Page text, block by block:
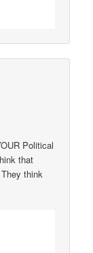
Political
that
think